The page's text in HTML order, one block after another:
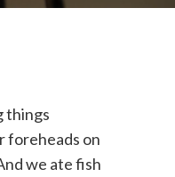
things
foreheads on
we ate fish